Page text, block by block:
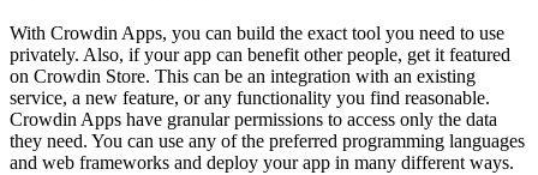
With Crowdin Apps, you can build the exact tool you need to use
privately. Also, if your app can benefit other people, get it featured
on Crowdin Store. This can be an integration with an existing
service, a new feature, or any functionality you find reasonable.
Crowdin Apps have granular permissions to access only the data
they need. You can use any of the preferred programming languages
and web frameworks and deploy your app in many different ways.